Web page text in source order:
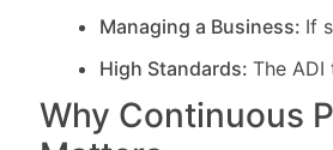
Managing a Business: If
High Standards: The
Why Continuous